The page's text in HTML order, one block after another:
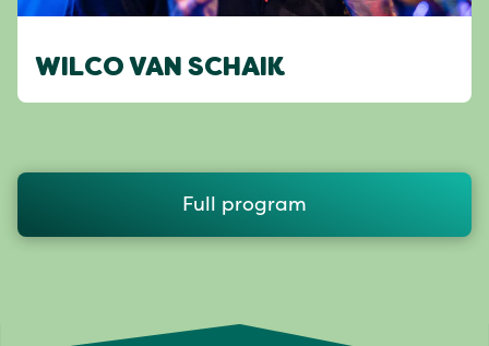
WILCO VAN SCHAIK
Full program